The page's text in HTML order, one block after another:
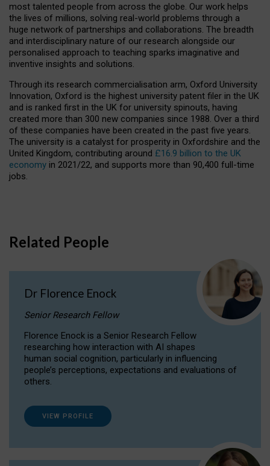
most talented people from across the globe. Our work helps
the lives of millions, solving real-world problems through a
huge network of partnerships and collaborations. The breadth
and interdisciplinary nature of our research alongside our
personalised approach to teaching sparks imaginative and
inventive insights and solutions.
Through its research commercialisation arm, Oxford University
Innovation, Oxford is the highest university patent filer in the UK
and is ranked first in the UK for university spinouts, having
created more than 300 new companies since 1988. Over a third
of these companies have been created in the past five years.
The university is a catalyst for prosperity in Oxfordshire and the
United Kingdom, contributing around £16.9 billion to the UK
economy in 2021/22, and supports more than 90,400 full-time
jobs.
Related People
Dr Florence Enock
Senior Research Fellow
Florence Enock is a Senior Research Fellow
researching how interaction with AI shapes
human social cognition, particularly in influencing
people’s perceptions, expectations and evaluations of
others.
VIEW PROFILE